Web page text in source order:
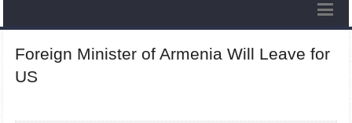
Foreign Minister of Armenia Will Leave for
US